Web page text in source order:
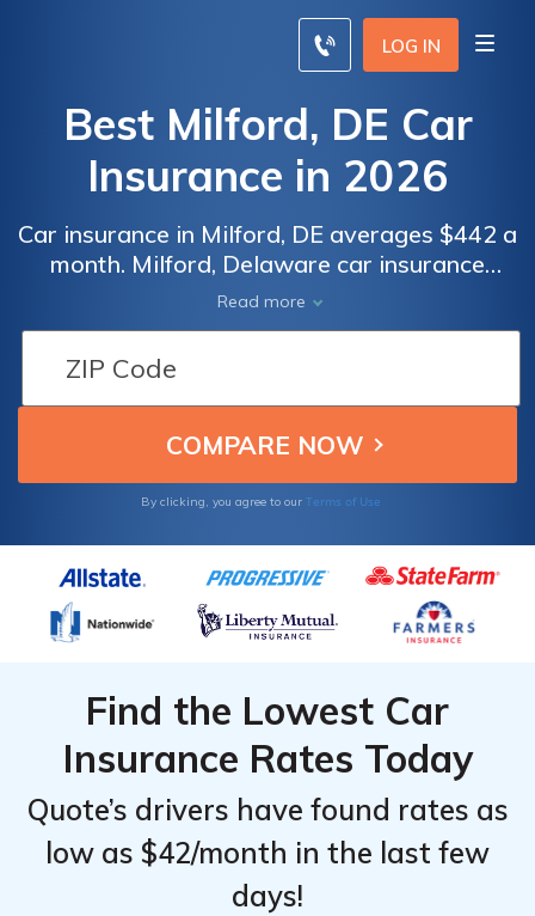
LOG IN
Best Milford, DE Car
Insurance in 2026
Car insurance in Milford, DE averages $442 a
month. Milford, Delaware car insurance
requirements are 25/50/10, but you might
need full coverage insurance if your car is
financed. To find cheap Milford car insurance
rates, compare quotes from the top car
insurance companies in Milford, DE.
Read more
By clicking, you agree to our Terms of Use
Find the Lowest Car
Insurance Rates Today
Quote’s drivers have found rates as
low as $42/month in the last few
days!